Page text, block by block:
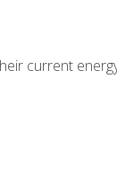
current